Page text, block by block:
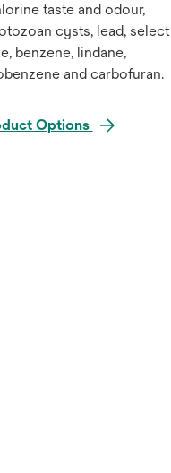
taste and odour,
cysts, lead, select
benzene, lindane,
and carbofuran.
Options